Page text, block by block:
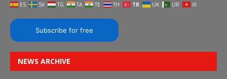
ES
SV TG TA TE TH TR UK UR VI
Subscribe for free
NEWS ARCHIVE